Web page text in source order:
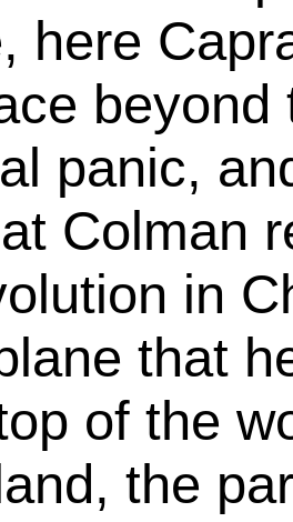
here
beyond
panic,
Colman
in
that
of the
the